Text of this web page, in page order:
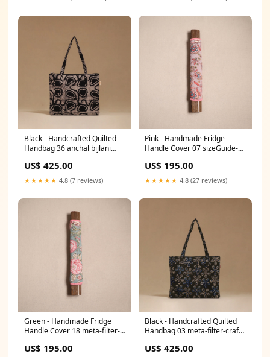
Black - Handcrafted Quilted
Handbag 36 anchal bijlani
US$ 425.00
★★★★★ 4.8 (7 reviews)
Pink - Handmade Fridge
Handle Cover 07 sizeGuide-
US$ 195.00
★★★★★ 4.8 (27 reviews)
Green - Handmade Fridge
Handle Cover 18 meta-filter-
weaving
US$ 195.00
Black - Handcrafted Quilted
Handbag 03 meta-filter-craft
US$ 425.00